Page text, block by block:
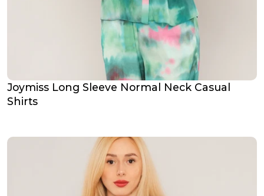
Joymiss Long Sleeve Normal Neck Casual
Shirts